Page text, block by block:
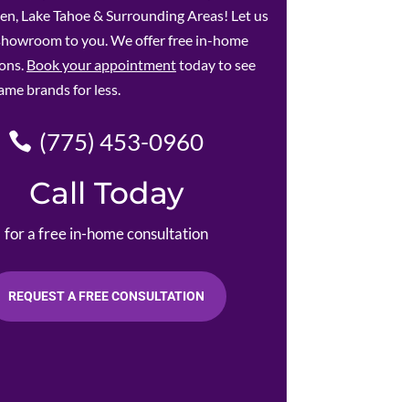
Lake Tahoe & Surrounding Areas! Let us
to you. We offer free in-home
Book your appointmenttoday to see
brands for less.
(775) 453-0960
Call Today
for a free in-home consultation
REQUEST A FREE CONSULTATION